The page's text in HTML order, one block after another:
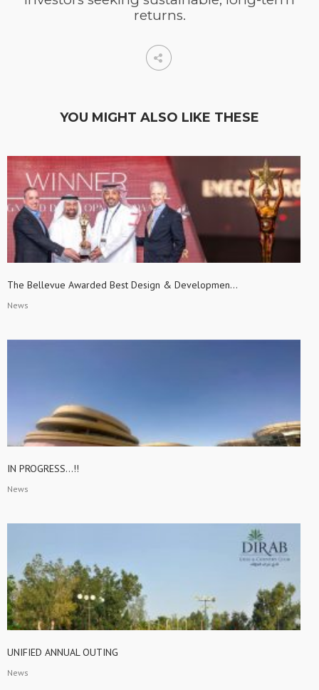
returns.
YOU MIGHT ALSO LIKE THESE
The Bellevue Awarded Best Design & Developmen...
News
IN PROGRESS…!!
News
UNIFIED ANNUAL OUTING
News